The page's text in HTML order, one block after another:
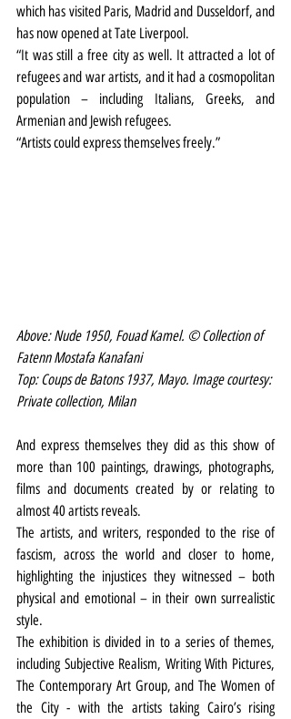
which has visited Paris, Madrid and Dusseldorf, and
has now opened at Tate Liverpool.
“It was still a free city as well. It attracted a lot of
refugees and war artists, and it had a cosmopolitan
population – including Italians, Greeks, and
Armenian and Jewish refugees.
“Artists could express themselves freely.”
Above: Nude 1950, Fouad Kamel. © Collection of
Fatenn Mostafa Kanafani
Top: Coups de Batons 1937, Mayo. Image courtesy:
Private collection, Milan
And express themselves they did as this show of
more than 100 paintings, drawings, photographs,
films and documents created by or relating to
almost 40 artists reveals.
The artists, and writers, responded to the rise of
fascism, across the world and closer to home,
highlighting the injustices they witnessed – both
physical and emotional – in their own surrealistic
style.
The exhibition is divided in to a series of themes,
including Subjective Realism, Writing With Pictures,
The Contemporary Art Group, and The Women of
the City - with the artists taking Cairo’s rising